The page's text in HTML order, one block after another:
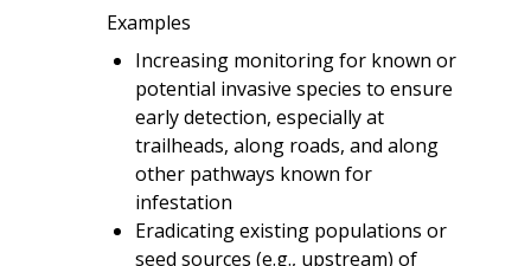
Examples
Increasing monitoring for known or
potential invasive species to ensure
early detection, especially at
trailheads, along roads, and along
other pathways known for
infestation
Eradicating existing populations or
seed sources (e.g., upstream) of